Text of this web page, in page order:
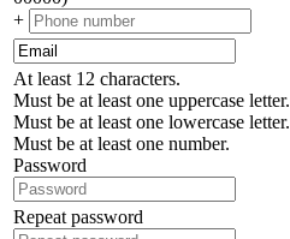
+
At least 12 characters.
Must be at least one uppercase letter.
Must be at least one lowercase letter.
Must be at least one number.
Password
Repeat password